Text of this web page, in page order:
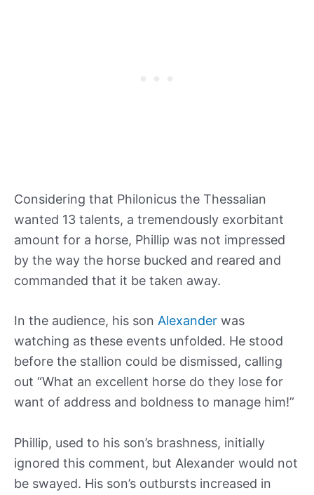
Considering that Philonicus the Thessalian
wanted 13 talents, a tremendously exorbitant
amount for a horse, Phillip was not impressed
by the way the horse bucked and reared and
commanded that it be taken away.
In the audience, his son Alexander was
watching as these events unfolded. He stood
before the stallion could be dismissed, calling
out “What an excellent horse do they lose for
want of address and boldness to manage him!”
Phillip, used to his son’s brashness, initially
ignored this comment, but Alexander would not
be swayed. His son’s outbursts increased in